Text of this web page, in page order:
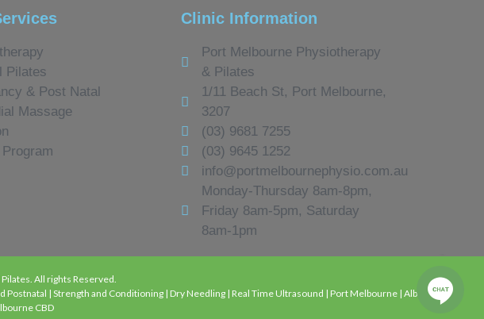
Pilates
& Post Natal
Massage
Clinic Information
Port Melbourne Physiotherapy
& Pilates
1/11 Beach St, Port Melbourne,
3207
(03) 9681 7255
(03) 9645 1252
info@portmelbournephysio.com.au
Monday-Thursday 8am-8pm,
Friday 8am-5pm, Saturday
8am-1pm
All rights Reserved.
| Strength and Conditioning | Dry Needling | Real Time Ultrasound | Port Melbourne | Albert Park |
CBD